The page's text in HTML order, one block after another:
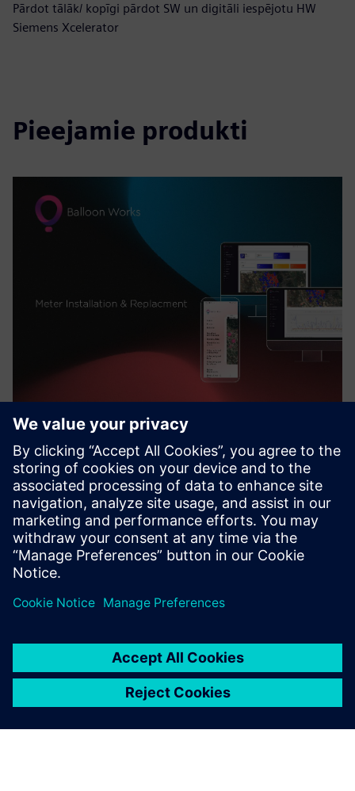
Pārdot tālāk/ kopīgi pārdot SW un digitāli iespējotu HW
Siemens Xcelerator
Pieejamie produkti
Balloon Works
Balloon Works offers a comprehensive work order software
for water utilities to manage and optimize meter
installation and maintenance efficiently.
Uzziniet vairāk